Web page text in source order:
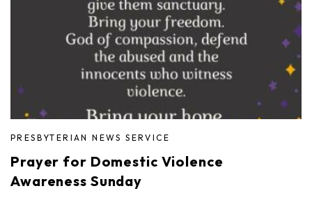
PRESBYTERIAN NEWS SERVICE
Prayer for Domestic Violence
Awareness Sunday